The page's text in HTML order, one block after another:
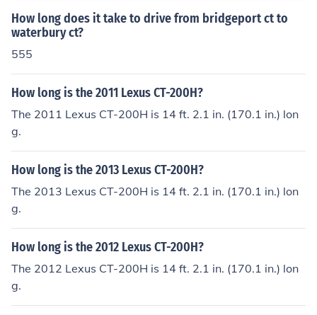
How long does it take to drive from bridgeport ct to
waterbury ct?
555
How long is the 2011 Lexus CT-200H?
The 2011 Lexus CT-200H is 14 ft. 2.1 in. (170.1 in.) lon
g.
How long is the 2013 Lexus CT-200H?
The 2013 Lexus CT-200H is 14 ft. 2.1 in. (170.1 in.) lon
g.
How long is the 2012 Lexus CT-200H?
The 2012 Lexus CT-200H is 14 ft. 2.1 in. (170.1 in.) lon
g.